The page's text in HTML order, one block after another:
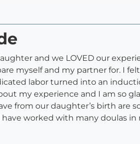
and we LOVED our
myself and my partner for. I
labor turned into an
my experience and I am so
from our daughter’s birth are
worked with many doulas